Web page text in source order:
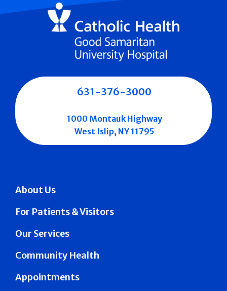
About Us
For Patients & Visitors
Our Services
Community Health
Appointments
631-376-3000
1000 Montauk Highway
West Islip, NY 11795